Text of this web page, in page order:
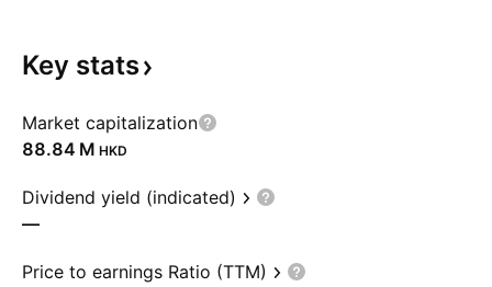
Key stats
Market capitalization
‪88.84 M‬ HKD
Dividend yield (indicated)
—
Price to earnings Ratio (TTM)